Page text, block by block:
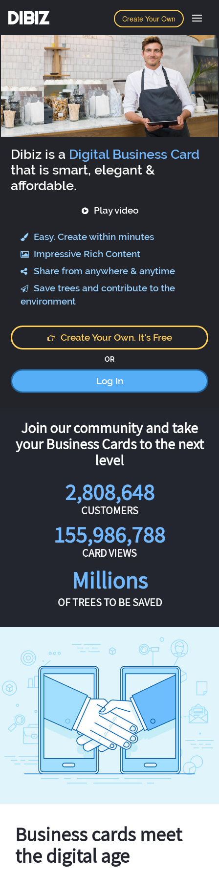
Create Your Own
DIBIZ
Dibiz is a Digital Business Card
that is smart, elegant &
affordable.
Play video
Easy. Create within minutes
Impressive Rich Content
Share from anywhere & anytime
Save trees and contribute to the
environment
Create Your Own. It's Free
OR
Log In
Join our community and take
your Business Cards to the next
level
2,808,648
CUSTOMERS
155,986,788
CARD VIEWS
Millions
OF TREES TO BE SAVED
Business cards meet
the digital age